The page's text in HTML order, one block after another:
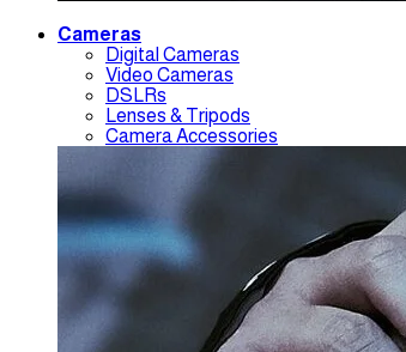
Cameras
Digital Cameras
Video Cameras
DSLRs
Lenses & Tripods
Camera Accessories